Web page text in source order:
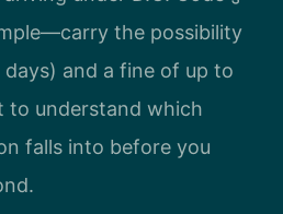
the possibility
and a fine of up to
to understand which
falls into before you